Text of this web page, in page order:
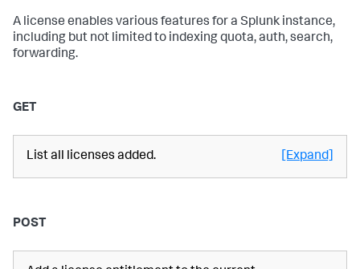
A license enables various features for a Splunk instance,
including but not limited to indexing quota, auth, search,
forwarding.
GET
List all licenses added. [Expand]
POST